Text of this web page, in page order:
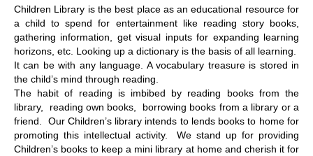
Children Library is the best place as an educational resource for
a child to spend for entertainment like reading story books,
gathering information, get visual inputs for expanding learning
horizons, etc. Looking up a dictionary is the basis of all learning.
It can be with any language. A vocabulary treasure is stored in
the child’s mind through reading.
The habit of reading is imbibed by reading books from the
library, reading own books, borrowing books from a library or a
friend. Our Children’s library intends to lends books to home for
promoting this intellectual activity. We stand up for providing
Children’s books to keep a mini library at home and cherish it for